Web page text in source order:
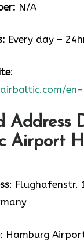
N/A
Every day –
:
en-
Address
Airport
: Flughafenstr.
: Hamburg